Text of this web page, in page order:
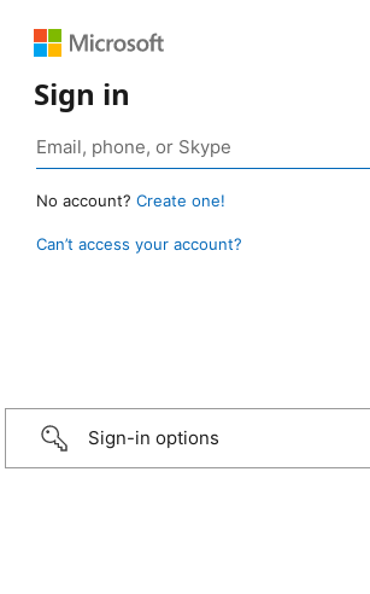
Sign in
No account? Create one!
Can’t access your account?
Sign-in options